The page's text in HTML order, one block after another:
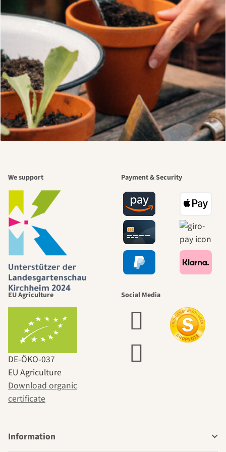
We support Payment & Security
EU Agriculture
DE‑ÖKO‑037
EU Agriculture
Download organic
certificate
Social Media
Information